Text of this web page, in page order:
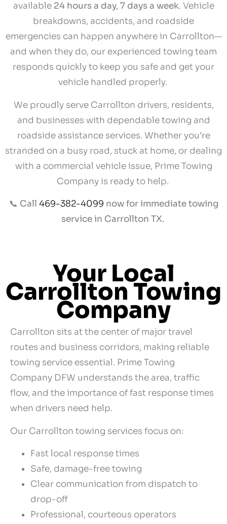
available 24 hours a day, 7 days a week. Vehicle
breakdowns, accidents, and roadside
emergencies can happen anywhere in Carrollton—
and when they do, our experienced towing team
responds quickly to keep you safe and get your
vehicle handled properly.
We proudly serve Carrollton drivers, residents,
and businesses with dependable towing and
roadside assistance services. Whether you’re
stranded on a busy road, stuck at home, or dealing
with a commercial vehicle issue, Prime Towing
Company is ready to help.
📞 Call 469-382-4099 now for immediate towing
service in Carrollton TX.
Your Local
Carrollton Towing
Company
Carrollton sits at the center of major travel
routes and business corridors, making reliable
towing service essential. Prime Towing
Company DFW understands the area, traffic
flow, and the importance of fast response times
when drivers need help.
Our Carrollton towing services focus on:
Fast local response times
Safe, damage-free towing
Clear communication from dispatch to
drop-off
Professional, courteous operators